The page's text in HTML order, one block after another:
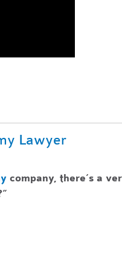
Lawyer
company, there’s a